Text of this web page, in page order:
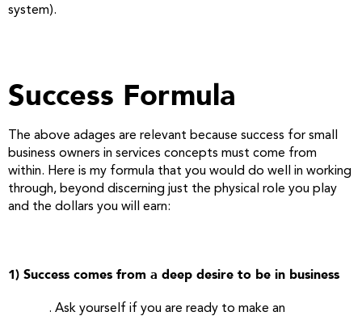
system).
Success Formula
The above adages are relevant because success for small
business owners in services concepts must come from
within. Here is my formula that you would do well in working
through, beyond discerning just the physical role you play
and the dollars you will earn:
1) Success comes from a deep desire to be in business
. Ask yourself if you are ready to make an